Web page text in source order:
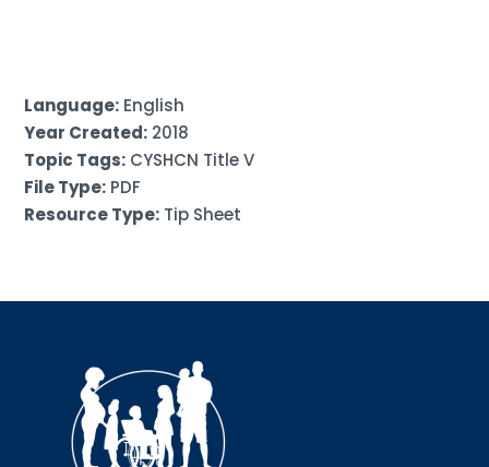
Language: English
Year Created: 2018
Topic Tags: CYSHCN Title V
File Type: PDF
Resource Type: Tip Sheet
Interested in receiving AMCHP content and
updates directly to your inbox? Complete the form
below and subscribe to our mailing list!
Email